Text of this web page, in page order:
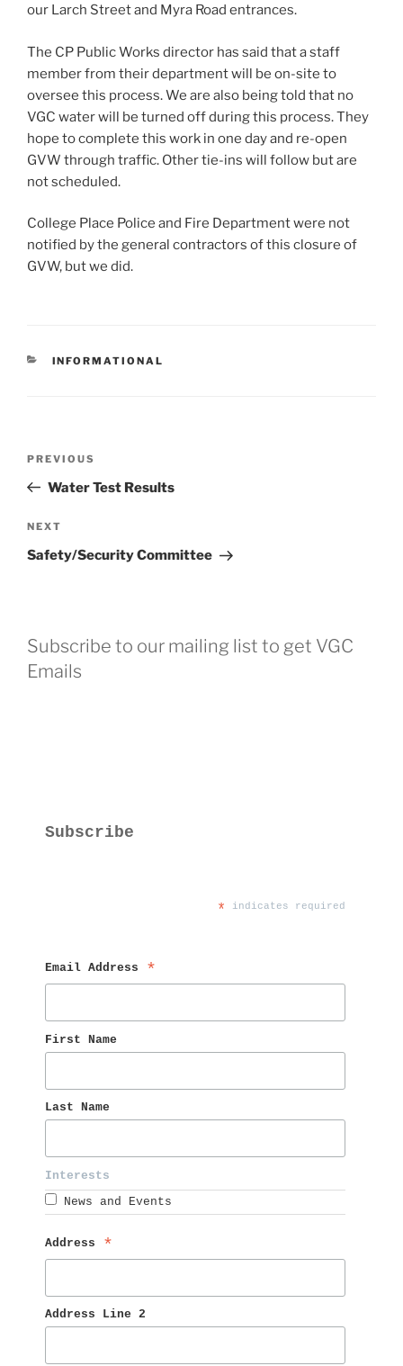
our Larch Street and Myra Road entrances.
The CP Public Works director has said that a staff
member from their department will be on-site to
oversee this process. We are also being told that no
VGC water will be turned off during this process. They
hope to complete this work in one day and re-open
GVW through traffic. Other tie-ins will follow but are
not scheduled.
College Place Police and Fire Department were not
notified by the general contractors of this closure of
GVW, but we did.
CATEGORIES
INFORMATIONAL
Previous
Post
PREVIOUS
Water Test Results
Next
Post
NEXT
Safety/Security Committee
Subscribe to our mailing list to get VGC
Emails
Subscribe
* indicates required
Email Address *
First Name
Last Name
Interests
News and Events
Address *
Address Line 2